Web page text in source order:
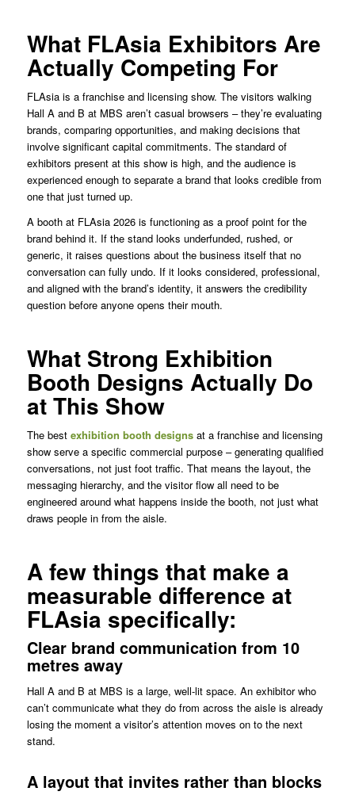
What FLAsia Exhibitors Are
Actually Competing For
FLAsia is a franchise and licensing show. The visitors walking
Hall A and B at MBS aren’t casual browsers – they’re evaluating
brands, comparing opportunities, and making decisions that
involve significant capital commitments. The standard of
exhibitors present at this show is high, and the audience is
experienced enough to separate a brand that looks credible from
one that just turned up.
A booth at FLAsia 2026 is functioning as a proof point for the
brand behind it. If the stand looks underfunded, rushed, or
generic, it raises questions about the business itself that no
conversation can fully undo. If it looks considered, professional,
and aligned with the brand’s identity, it answers the credibility
question before anyone opens their mouth.
What Strong Exhibition
Booth Designs Actually Do
at This Show
The best exhibition booth designsat a franchise and licensing
show serve a specific commercial purpose – generating qualified
conversations, not just foot traffic. That means the layout, the
messaging hierarchy, and the visitor flow all need to be
engineered around what happens inside the booth, not just what
draws people in from the aisle.
A few things that make a
measurable difference at
FLAsia specifically:
Clear brand communication from 10
metres away
Hall A and B at MBS is a large, well-lit space. An exhibitor who
can’t communicate what they do from across the aisle is already
losing the moment a visitor’s attention moves on to the next
stand.
A layout that invites rather than blocks